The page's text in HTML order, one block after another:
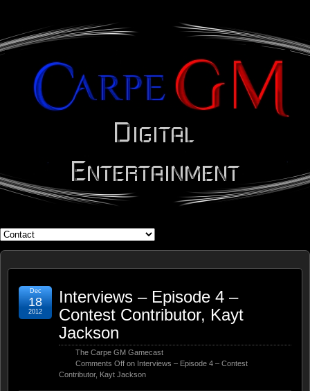
WHAT'S YOUR GEEK?
Interviews – Episode 4 –
Contest Contributor, Kayt
Jackson
The Carpe GM Gamecast
Comments Off on Interviews – Episode 4 – Contest
Contributor, Kayt Jackson
Dec
18
2012